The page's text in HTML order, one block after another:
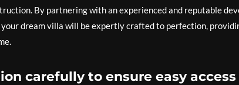
By partnering with an experienced and reputable
dream villa will be expertly crafted to perfection,
carefully to ensure easy